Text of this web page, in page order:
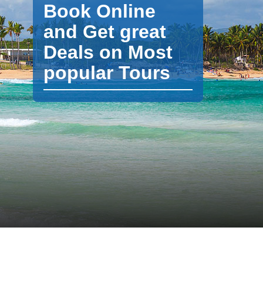
Book Online
and Get great
Deals on Most
popular Tours